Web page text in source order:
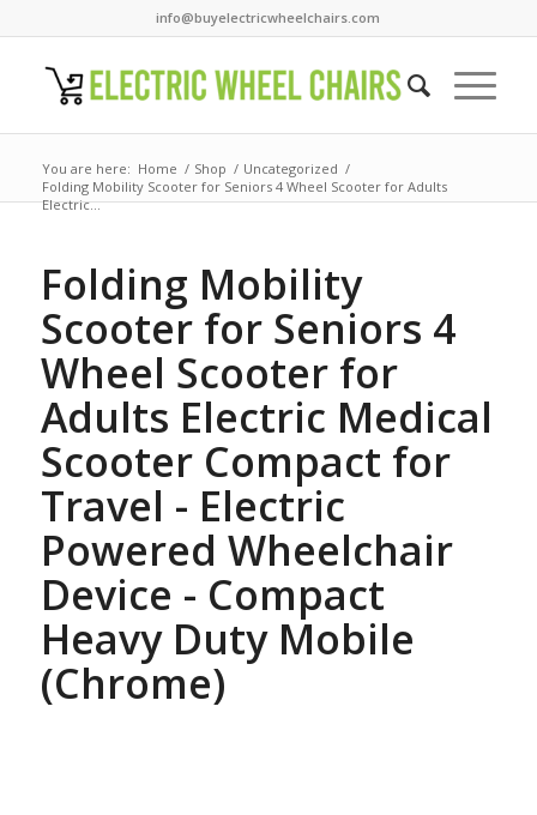
info@buyelectricwheelchairs.com
You are here: Home / Shop / Uncategorized /
Folding Mobility Scooter for Seniors 4 Wheel Scooter for Adults
Electric...
Folding Mobility
Scooter for Seniors 4
Wheel Scooter for
Adults Electric Medical
Scooter Compact for
Travel - Electric
Powered Wheelchair
Device - Compact
Heavy Duty Mobile
(Chrome)